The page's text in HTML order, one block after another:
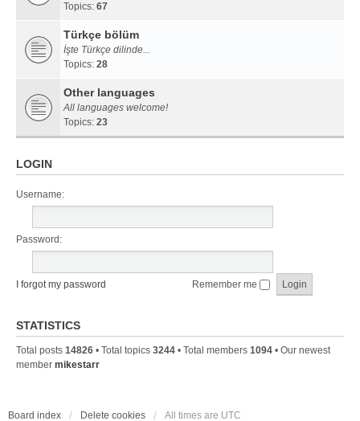
Topics: 67
Türkçe bölüm
İşte Türkçe dilinde...
Topics: 28
Other languages
All languages welcome!
Topics: 23
LOGIN
Username:
Password:
I forgot my password Remember me
STATISTICS
Total posts 14826 • Total topics 3244 • Total members 1094 • Our newest
member mikestarr
Board index Delete cookies All times are UTC